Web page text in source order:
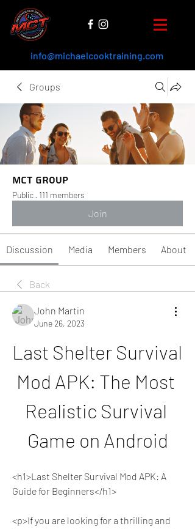
info@michaelcooktraining.com
Groups
MCT Group
Public · 111 members
Join
Discussion Media Members About
Back
John Martin
June 26, 2023
Last Shelter Survival
Mod APK: The Most
Realistic Survival
Game on Android
<h1>Last Shelter Survival Mod APK: A
Guide for Beginners</h1>
<p>If you are looking for a thrilling and